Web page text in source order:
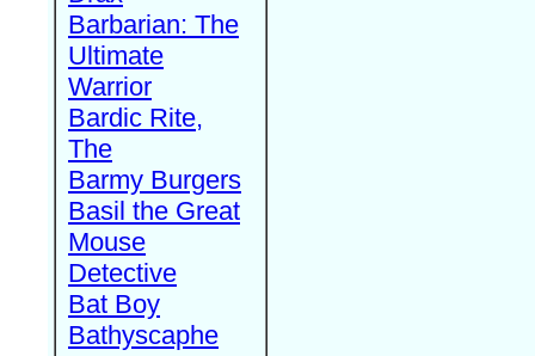
Barbarian: The
Ultimate
Warrior
Bardic Rite,
The
Barmy Burgers
Basil the Great
Mouse
Detective
Bat Boy
Bathyscaphe